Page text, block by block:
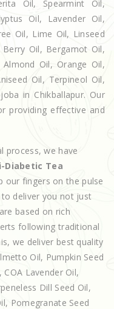
Oil, Spearmint Oil,
Oil, Lavender Oil,
Oil, Lime Oil, Linseed
Oil, Bergamot Oil,
Oil, Orange Oil,
Oil, Terpineol Oil,
in Chikballapur. Our
providing effective and
process, we have
Diabetic Tea
our fingers on the pulse
deliver you not just
based on rich
following traditional
we deliver best quality
Oil, Pumpkin Seed
Lavender Oil,
Dill Seed Oil,
Pomegranate Seed